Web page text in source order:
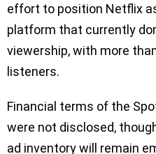
effort to position Netflix
platform that currently
viewership, with more
listeners.
Financial terms of the
were not disclosed,
ad inventory will remain